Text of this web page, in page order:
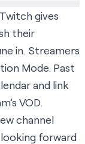
gives
their
in. Streamers
Mode. Past
and link
VOD.
channel
forward